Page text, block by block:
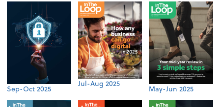
Sep-Oct 2025
Jul-Aug 2025
May-Jun 2025